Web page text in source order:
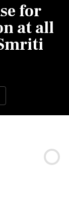
for
at all